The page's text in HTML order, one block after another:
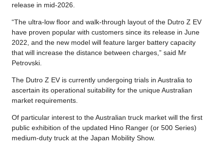
release in mid-2026.
“The ultra-low floor and walk-through layout of the Dutro Z EV
have proven popular with customers since its release in June
2022, and the new model will feature larger battery capacity
that will increase the distance between charges,” said Mr
Petrovski.
The Dutro Z EV is currently undergoing trials in Australia to
ascertain its operational suitability for the unique Australian
market requirements.
Of particular interest to the Australian truck market will the first
public exhibition of the updated Hino Ranger (or 500 Series)
medium-duty truck at the Japan Mobility Show.